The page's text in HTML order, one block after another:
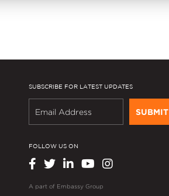
SUBSCRIBE FOR LATEST UPDATES
SUBMIT
FOLLOW US ON
A part of Embassy Group